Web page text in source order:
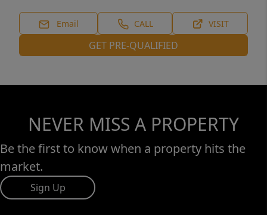
Email CALL VISIT
GET PRE-QUALIFIED
NEVER MISS A PROPERTY
Be the first to know when a property hits the
market.
Sign Up